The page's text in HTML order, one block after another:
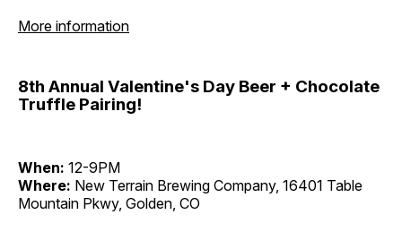
More information
8th Annual Valentine's Day Beer + Chocolate
Truffle Pairing!
When: 12-9PM
Where: New Terrain Brewing Company, 16401 Table
Mountain Pkwy, Golden, CO